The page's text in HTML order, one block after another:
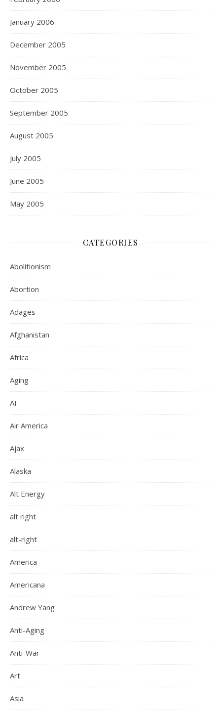
January 2006
December 2005
November 2005
October 2005
September 2005
August 2005
July 2005
June 2005
May 2005
CATEGORIES
Abolitionism
Abortion
Adages
Afghanistan
Africa
Aging
AI
Air America
Ajax
Alaska
Alt Energy
alt right
alt-right
America
Americana
Andrew Yang
Anti-Aging
Anti-War
Art
Asia